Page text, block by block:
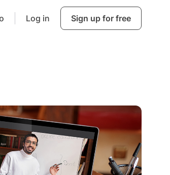
Log in Sign up for free